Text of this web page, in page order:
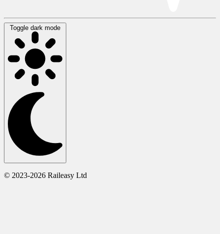
Toggle dark mode
© 2023-2026 Raileasy Ltd